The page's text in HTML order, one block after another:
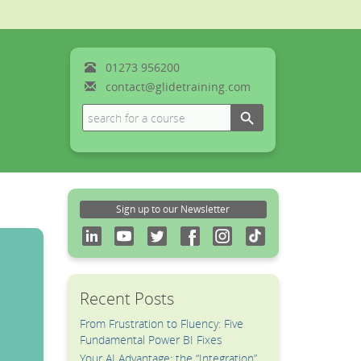
01273 956200
contact@glidetraining.com
Search
for:
Search Button
Sign up to our Newsletter
Recent Posts
From Frustration to Fluency: Five
Fundamental Power BI Fixes